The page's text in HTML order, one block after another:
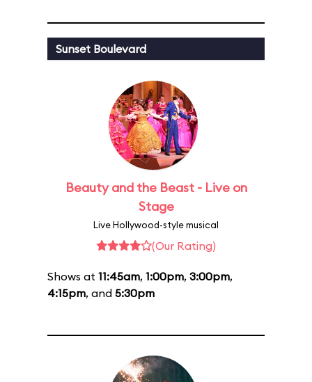
Sunset Boulevard
Beauty and the Beast - Live on
Stage
Live Hollywood-style musical
(Our Rating)
Shows at 11:45am, 1:00pm, 3:00pm,
4:15pm, and 5:30pm